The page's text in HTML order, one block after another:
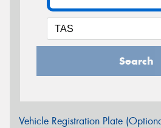
Search
Vehicle Registration Plate